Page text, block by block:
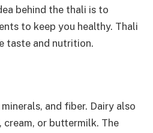
behind the thali is to
to keep you healthy. Thali
taste and nutrition.
and fiber. Dairy also
cream, or buttermilk. The